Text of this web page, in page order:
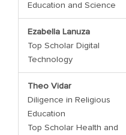
Education and Science
Ezabella Lanuza
Top Scholar Digital
Technology
Theo Vidar
Diligence in Religious
Education
Top Scholar Health and